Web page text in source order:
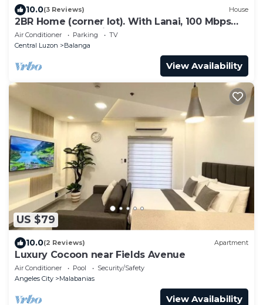
10.0(3 Reviews) House
2BR Home (corner lot). With Lanai, 100 Mbps
Internet and Netflix.
Air Conditioner Parking
TV
Central Luzon
Balanga
View Availability
US $79
10.0(2 Reviews) Apartment
Luxury Cocoon near Fields Avenue
Air Conditioner Pool
Security/Safety
Angeles City
Malabanias
View Availability